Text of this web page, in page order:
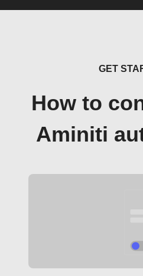
GET
How to
Aminiti